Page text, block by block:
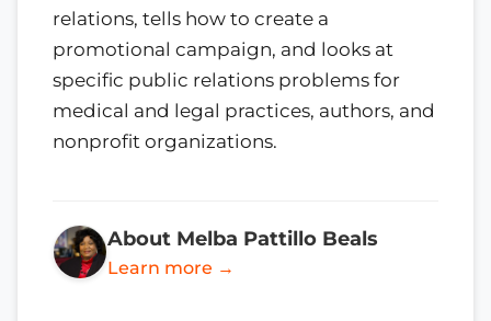
relations, tells how to create a
promotional campaign, and looks at
specific public relations problems for
medical and legal practices, authors, and
nonprofit organizations.
About Melba Pattillo Beals
Learn more →